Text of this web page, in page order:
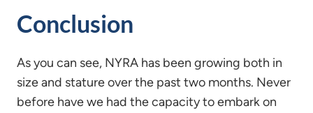
Conclusion
As you can see, NYRA has been growing both in
size and stature over the past two months. Never
before have we had the capacity to embark on